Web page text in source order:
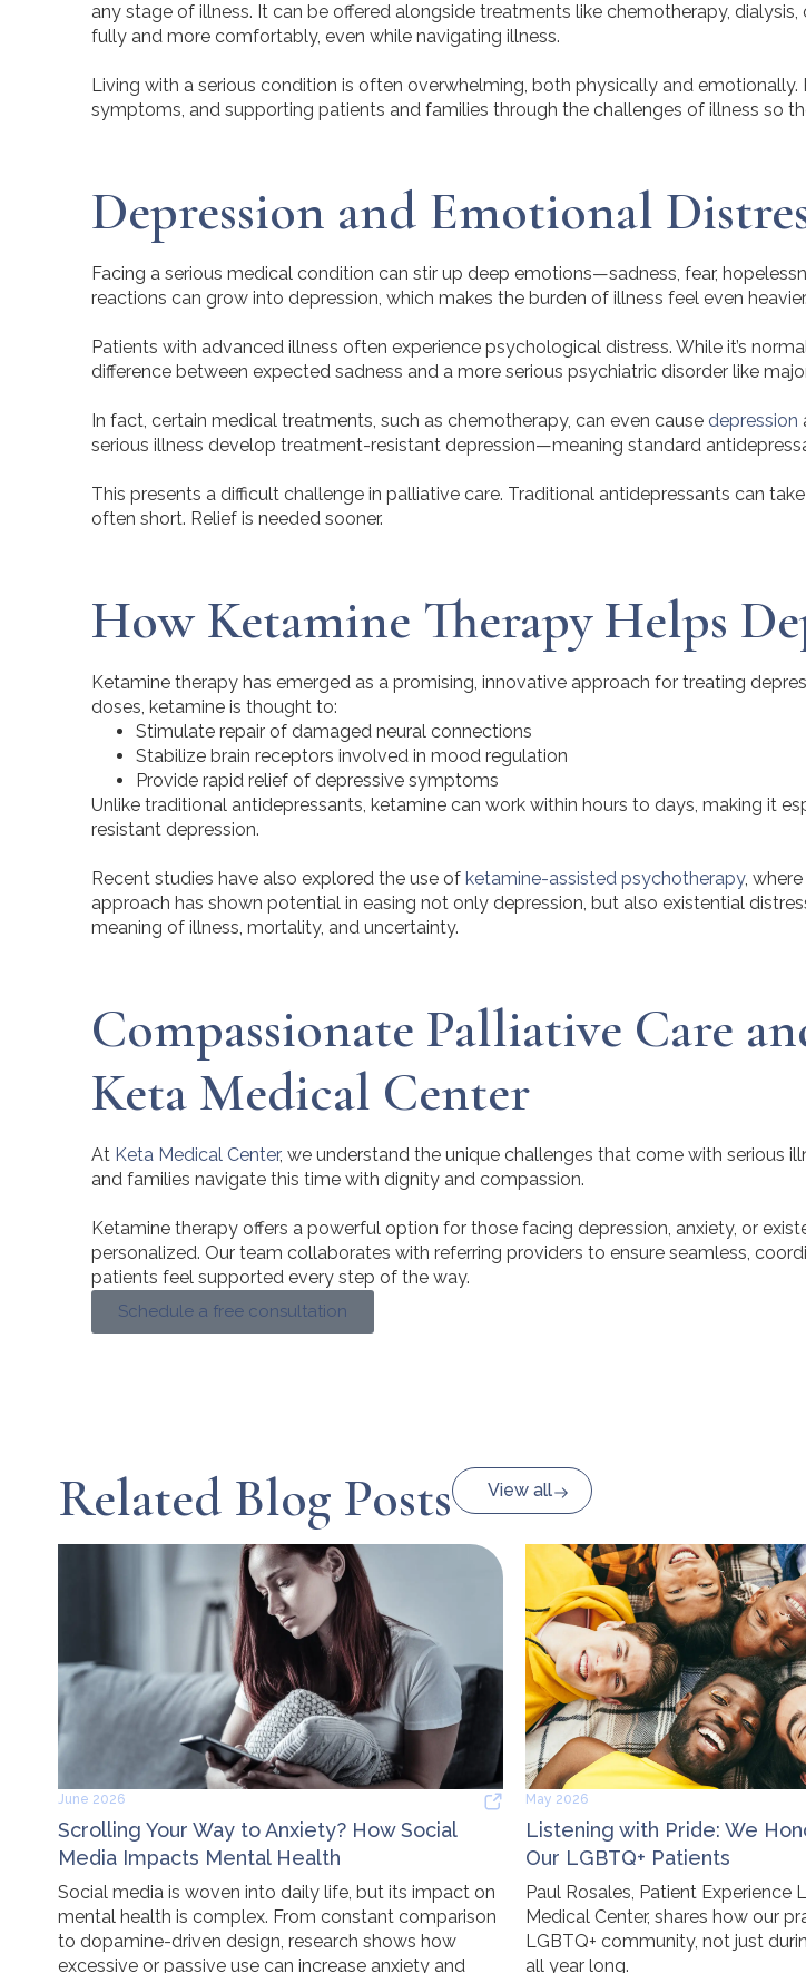
any stage of illness. It can be offered alongside treatments like chemotherapy,
fully and more comfortably, even while navigating illness.
Living with a serious condition is often overwhelming, both physically and
symptoms, and supporting patients and families through the challenges of illness so
Depression and Emotional
Facing a serious medical condition can stir up deep emotions—sadness, fear,
reactions can grow into depression, which makes the burden of illness feel even heavier.
Patients with advanced illness often experience psychological distress. While it’s
difference between expected sadness and a more serious psychiatric disorder like
In fact, certain medical treatments, such as chemotherapy, can even cause depression
serious illness develop treatment-resistant depression—meaning standard
This presents a difficult challenge in palliative care. Traditional antidepressants can
often short. Relief is needed sooner.
HowKetamine Therapy Helps
Ketamine therapy has emerged as a promising, innovative approach for treating
doses, ketamine is thought to:
Stimulate repair of damaged neural connections
Stabilize brain receptors involved in mood regulation
Provide rapid relief of depressive symptoms
Unlike traditional antidepressants, ketamine can work within hours to days, making it
resistant depression.
Recent studies have also explored the use of ketamine-assisted psychotherapy,
approach has shown potential in easing not only depression, but also existential
meaning of illness, mortality, and uncertainty.
Compassionate Palliative Care
Keta Medical Center
At Keta Medical Center, we understand the unique challenges that come with serious
and families navigate this time with dignity and compassion.
Ketamine therapy offers a powerful option for those facing depression, anxiety, or
personalized. Our team collaborates with referring providers to ensure seamless,
patients feel supported every step of the way.
Schedule a free consultation
Related Blog Posts View all
June 2026
Scrolling Your Way to Anxiety? How Social
Media Impacts Mental Health
Social media is woven into daily life, but its impact on
mental health is complex. From constant comparison
to dopamine-driven design, research shows how
excessive or passive use can increase anxiety and
May 2026
Listening with Pride: We
Our LGBTQ+ Patients
Paul Rosales, Patient Experience
Medical Center, shares how our
LGBTQ+ community, not just
all year long.